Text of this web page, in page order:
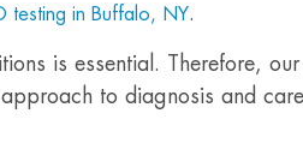
testing in Buffalo, NY.
is essential. Therefore,
to diagnosis and